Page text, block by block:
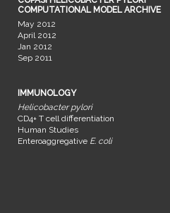
COMPUTATIONAL MODEL ARCHIVE
May 2012
April 2012
Jan 2012
Sep 2011
IMMUNOLOGY
Helicobacter pylori
CD4+ T cell differentiation
Human Studies
Enteroaggregative E. coli